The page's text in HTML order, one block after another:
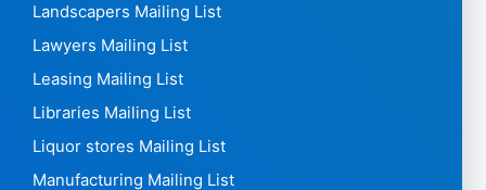
Landscapers Mailing List
Lawyers Mailing List
Leasing Mailing List
Libraries Mailing List
Liquor stores Mailing List
Manufacturing Mailing List